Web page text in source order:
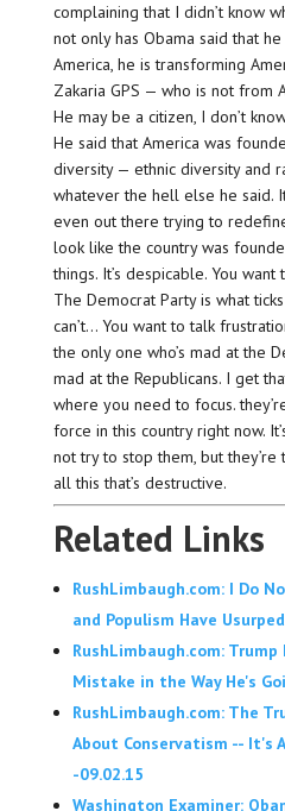
complaining that I didn’t know
not only has Obama said that
America, he is transforming
Zakaria GPS — who is not from
He may be a citizen, I don’t
He said that America was
diversity — ethnic diversity and
whatever the hell else he said.
even out there trying to
look like the country was
things. It’s despicable. You
The Democrat Party is what
can’t… You want to talk
the only one who’s mad at the
mad at the Republicans. I get
where you need to focus.
force in this country right now.
not try to stop them, but
all this that’s destructive.
Related Links
RushLimbaugh.com: I Do
and Populism Have
RushLimbaugh.com:
Mistake in the Way He's
RushLimbaugh.com: The
About Conservatism -- It's
-09.02.15
Washington Examiner: